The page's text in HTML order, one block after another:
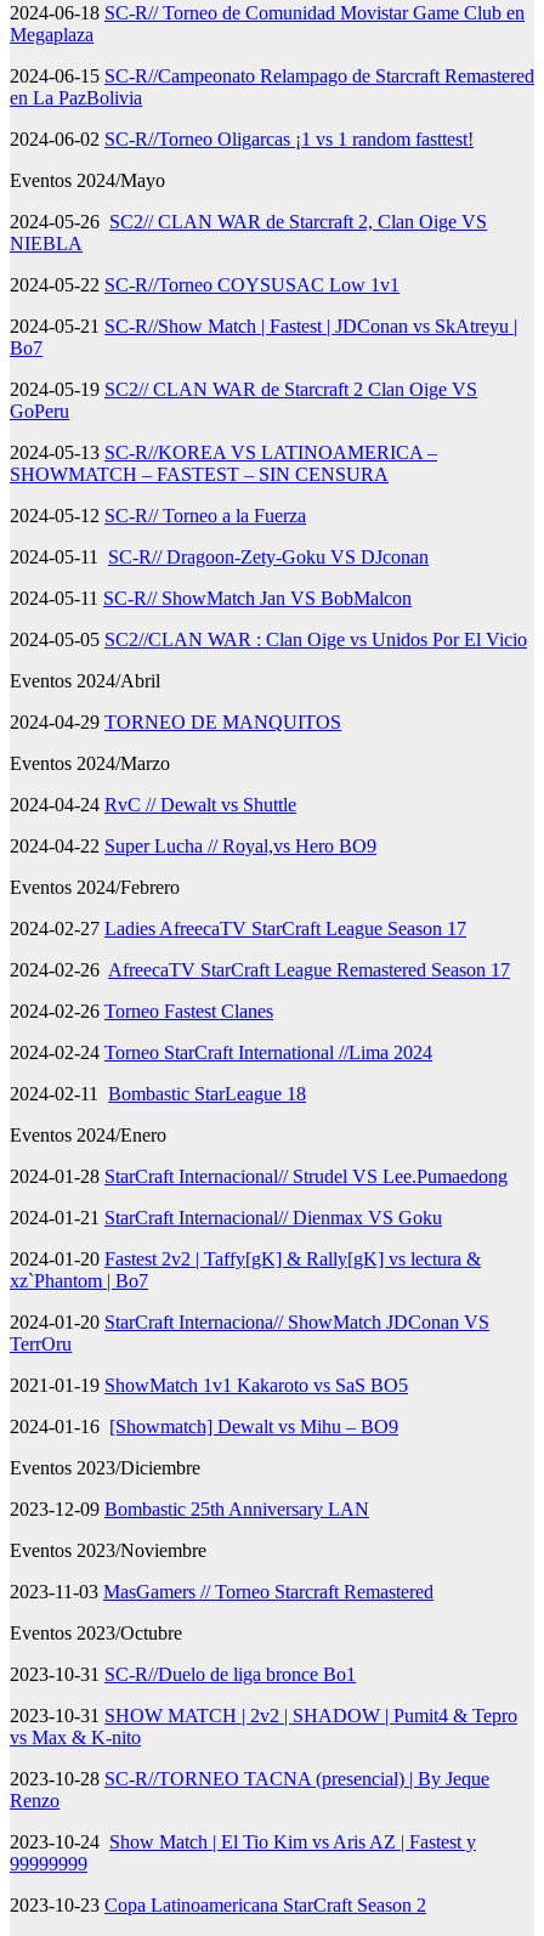
2024-06-18 SC-R// Torneo de Comunidad Movistar Game Club en
Megaplaza
2024-06-15 SC-R//Campeonato Relampago de Starcraft Remastered
en La PazBolivia
2024-06-02 SC-R//Torneo Oligarcas ¡1 vs 1 random fasttest!
Eventos 2024/Mayo
2024-05-26 SC2// CLAN WAR de Starcraft 2, Clan Oige VS
NIEBLA
2024-05-22 SC-R//Torneo COYSUSAC Low 1v1
2024-05-21 SC-R//Show Match | Fastest | JDConan vs SkAtreyu |
Bo7
2024-05-19 SC2// CLAN WAR de Starcraft 2 Clan Oige VS
GoPeru
2024-05-13 SC-R//KOREA VS LATINOAMERICA –
SHOWMATCH – FASTEST – SIN CENSURA
2024-05-12 SC-R// Torneo a la Fuerza
2024-05-11 SC-R// Dragoon-Zety-Goku VS DJconan
2024-05-11 SC-R// ShowMatch Jan VS BobMalcon
2024-05-05 SC2//CLAN WAR : Clan Oige vs Unidos Por El Vicio
Eventos 2024/Abril
2024-04-29 TORNEO DE MANQUITOS
Eventos 2024/Marzo
2024-04-24 RvC // Dewalt vs Shuttle
2024-04-22 Super Lucha // Royal,vs Hero BO9
Eventos 2024/Febrero
2024-02-27 Ladies AfreecaTV StarCraft League Season 17
2024-02-26 AfreecaTV StarCraft League Remastered Season 17
2024-02-26 Torneo Fastest Clanes
2024-02-24 Torneo StarCraft International //Lima 2024
2024-02-11 Bombastic StarLeague 18
Eventos 2024/Enero
2024-01-28 StarCraft Internacional// Strudel VS Lee.Pumaedong
2024-01-21 StarCraft Internacional// Dienmax VS Goku
2024-01-20 Fastest 2v2 | Taffy[gK] & Rally[gK] vs lectura &
xz`Phantom | Bo7
2024-01-20 StarCraft Internaciona// ShowMatch JDConan VS
TerrOru
2021-01-19 ShowMatch 1v1 Kakaroto vs SaS BO5
2024-01-16 [Showmatch] Dewalt vs Mihu – BO9
Eventos 2023/Diciembre
2023-12-09 Bombastic 25th Anniversary LAN
Eventos 2023/Noviembre
2023-11-03 MasGamers // Torneo Starcraft Remastered
Eventos 2023/Octubre
2023-10-31 SC-R//Duelo de liga bronce Bo1
2023-10-31 SHOW MATCH | 2v2 | SHADOW | Pumit4 & Tepro
vs Max & K-nito
2023-10-28 SC-R//TORNEO TACNA (presencial) | By Jeque
Renzo
2023-10-24 Show Match | El Tio Kim vs Aris AZ | Fastest y
99999999
2023-10-23 Copa Latinoamericana StarCraft Season 2